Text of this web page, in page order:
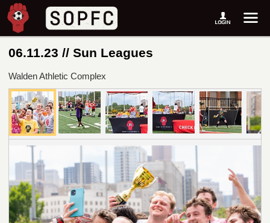
06.11.23 // Sun Leagues
Walden Athletic Complex